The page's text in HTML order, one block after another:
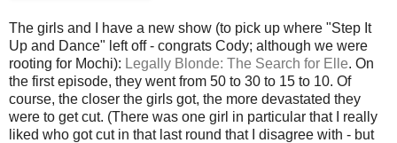
The girls and I have a new show (to pick up where "Step It
Up and Dance" left off - congrats Cody; although we were
rooting for Mochi): Legally Blonde: The Search for Elle. On
the first episode, they went from 50 to 30 to 15 to 10. Of
course, the closer the girls got, the more devastated they
were to get cut. (There was one girl in particular that I really
liked who got cut in that last round that I disagree with - but